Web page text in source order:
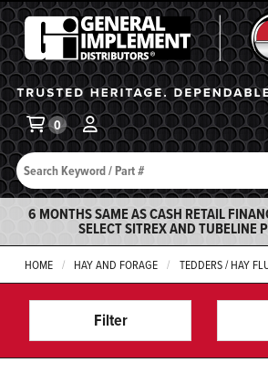
General Implement
Search
0
6 MONTHS SAME AS CASH RETAIL
SELECT SITREX AND TUBELINE
HOME HAY AND FORAGE TEDDERS / HAY
Filter